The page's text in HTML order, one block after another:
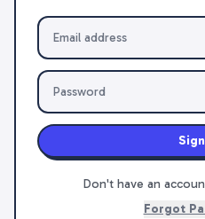
Don't have an
Forgot